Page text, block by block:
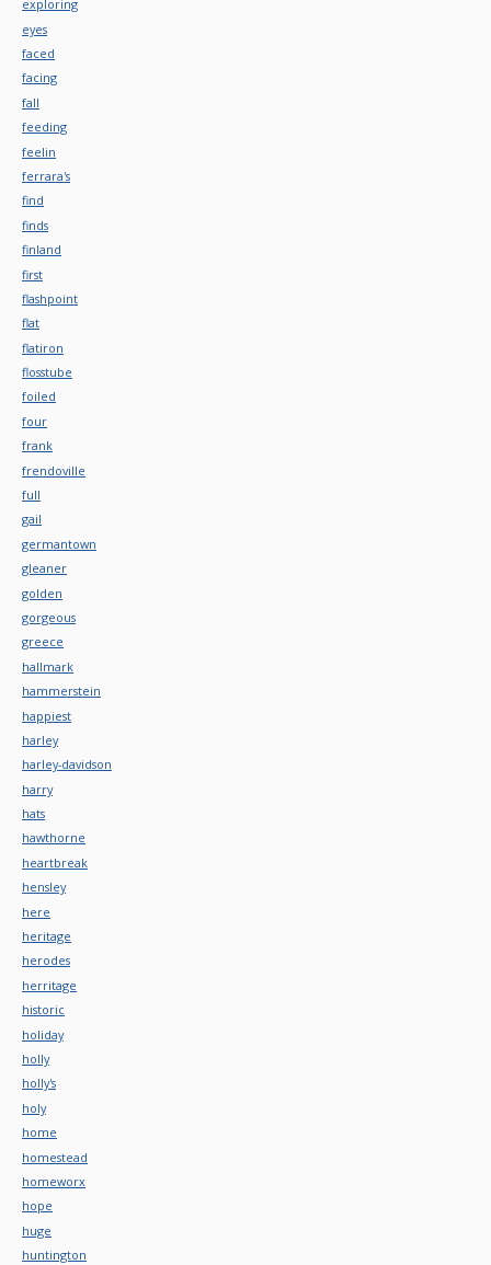
exploring
eyes
faced
facing
fall
feeding
feelin
ferrara's
find
finds
finland
first
flashpoint
flat
flatiron
flosstube
foiled
four
frank
frendoville
full
gail
germantown
gleaner
golden
gorgeous
greece
hallmark
hammerstein
happiest
harley
harley-davidson
harry
hats
hawthorne
heartbreak
hensley
here
heritage
herodes
herritage
historic
holiday
holly
holly's
holy
home
homestead
homeworx
hope
huge
huntington